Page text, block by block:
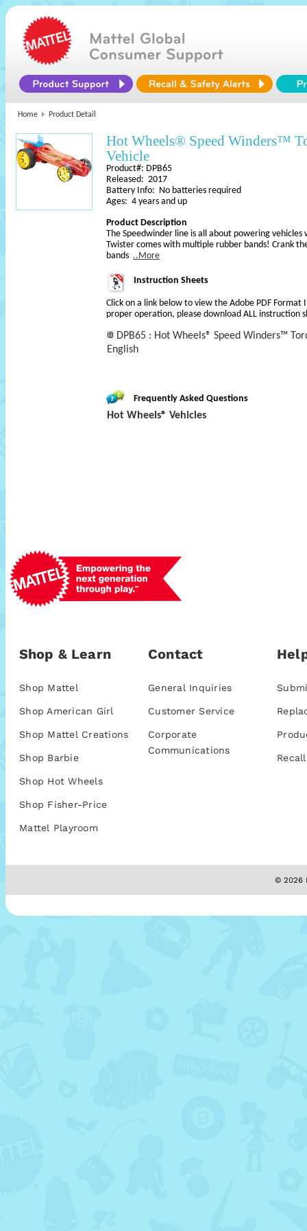
Home Product Detail
Hot Wheels® Speed Winders™
Vehicle
Product#: DPB65
Released: 2017
Battery Info: No batteries required
Ages: 4 years and up
Product Description
The Speedwinder line is all about powering
Twister comes with multiple rubber bands! Crank
bands ..More
Instruction Sheets
Click on a link below to view the Adobe PDF Format
proper operation, please download ALL instruction
DPB65 : Hot Wheels® Speed Winders™
English
Frequently Asked Questions
Hot Wheels® Vehicles
Shop & Learn
Shop Mattel
Shop American Girl
Shop Mattel Creations
Shop Barbie
Shop Hot Wheels
Shop Fisher-Price
Mattel Playroom
Contact
General Inquiries
Customer Service
Corporate
Communications
© 2026